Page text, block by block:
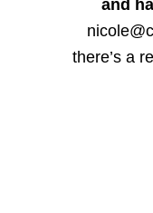
and
there’s a